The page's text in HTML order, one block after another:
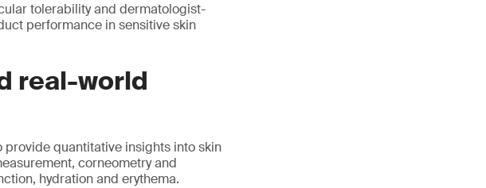
tolerability and dermatologist-
performance in sensitive skin
real-world
quantitative insights into skin
corneometry and
hydration and erythema.